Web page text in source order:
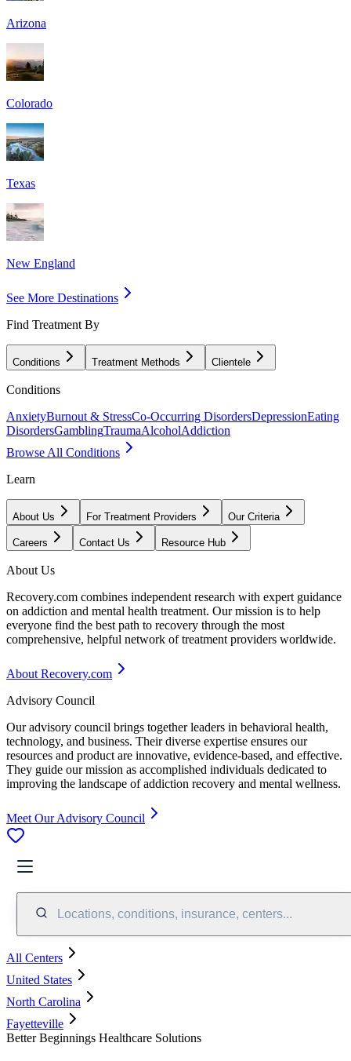
Arizona
Colorado
Texas
New England
See More Destinations
Find Treatment By
Conditions Treatment Methods Clientele
Conditions
AnxietyBurnout & StressCo-Occurring DisordersDepressionEating
DisordersGamblingTraumaAlcoholAddiction
Browse All Conditions
Learn
About Us For Treatment Providers Our Criteria
Careers Contact Us Resource Hub
About Us
Recovery.com combines independent research with expert guidance
on addiction and mental health treatment. Our mission is to help
everyone find the best path to recovery through the most
comprehensive, helpful network of treatment providers worldwide.
About Recovery.com
Advisory Council
Our advisory council brings together leaders in behavioral health,
technology, and business. Their diverse expertise ensures our
resources and product are innovative, evidence-based, and effective.
They guide our mission as accomplished individuals dedicated to
improving the landscape of addiction recovery and mental wellness.
Meet Our Advisory Council
Locations, conditions, insurance, centers...
All Centers
United States
North Carolina
Fayetteville
Better Beginnings Healthcare Solutions